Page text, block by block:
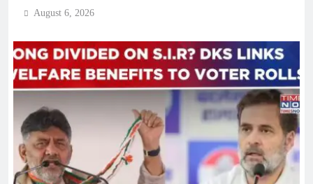
August 6, 2026